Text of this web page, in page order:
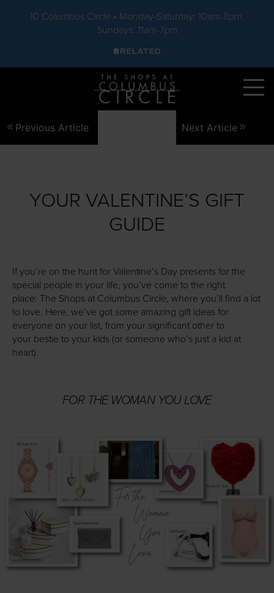
10 Columbus Circle • Monday-Saturday: 10am-8pm,
Sundays: 11am-7pm
Skip to main content
Previous Article Next Article
YOUR VALENTINE’S GIFT
GUIDE
If you’re on the hunt for Valentine’s Day presents for the
special people in your life, you’ve come to the right
place: The Shops at Columbus Circle, where you’ll find a lot
to love. Here, we’ve got some amazing gift ideas for
everyone on your list, from your significant other to
your bestie to your kids (or someone who’s just a kid at
heart).
FOR THE WOMAN YOU LOVE